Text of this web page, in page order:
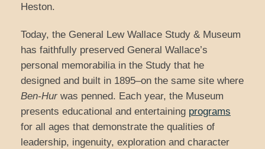
Heston.
Today, the General Lew Wallace Study & Museum
has faithfully preserved General Wallace’s
personal memorabilia in the Study that he
designed and built in 1895–on the same site where
Ben-Hur was penned. Each year, the Museum
presents educational and entertaining programs
for all ages that demonstrate the qualities of
leadership, ingenuity, exploration and character